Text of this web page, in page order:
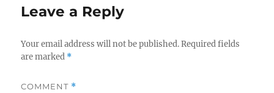
Leave a Reply
Your email address will not be published. Required fields
are marked *
COMMENT *